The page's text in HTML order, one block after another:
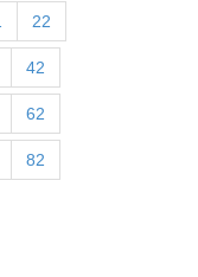
22
42
62
82